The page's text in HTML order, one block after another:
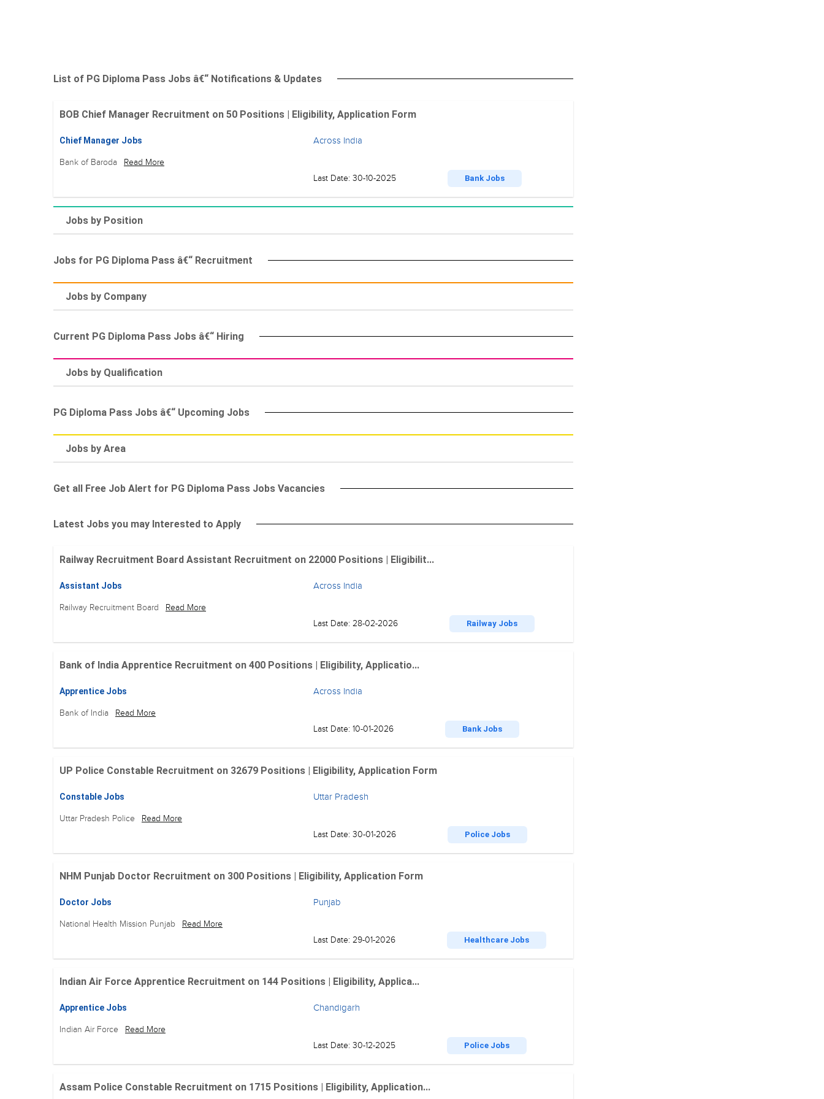
List of PG Diploma Pass Jobs â€“ Notifications & Updates
BOB Chief Manager Recruitment on 50 Positions | Eligibility, Application Form
Chief Manager Jobs
Bank of Baroda Read More
Across India
Last Date: 30-10-2025 Bank Jobs
Jobs by Position
Jobs for PG Diploma Pass â€“ Recruitment
Jobs by Company
Current PG Diploma Pass Jobs â€“ Hiring
Jobs by Qualification
PG Diploma Pass Jobs â€“ Upcoming Jobs
Jobs by Area
Get all Free Job Alert for PG Diploma Pass Jobs Vacancies
Latest Jobs you may Interested to Apply
Railway Recruitment Board Assistant Recruitment on 22000 Positions | Eligibilit...
Assistant Jobs
Railway Recruitment Board Read More
Across India
Last Date: 28-02-2026 Railway Jobs
Bank of India Apprentice Recruitment on 400 Positions | Eligibility, Applicatio...
Apprentice Jobs
Bank of India Read More
Across India
Last Date: 10-01-2026 Bank Jobs
UP Police Constable Recruitment on 32679 Positions | Eligibility, Application Form
Constable Jobs
Uttar Pradesh Police Read More
Uttar Pradesh
Last Date: 30-01-2026 Police Jobs
NHM Punjab Doctor Recruitment on 300 Positions | Eligibility, Application Form
Doctor Jobs
National Health Mission Punjab Read More
Punjab
Last Date: 29-01-2026 Healthcare Jobs
Indian Air Force Apprentice Recruitment on 144 Positions | Eligibility, Applica...
Apprentice Jobs
Indian Air Force Read More
Chandigarh
Last Date: 30-12-2025 Police Jobs
Assam Police Constable Recruitment on 1715 Positions | Eligibility, Application...